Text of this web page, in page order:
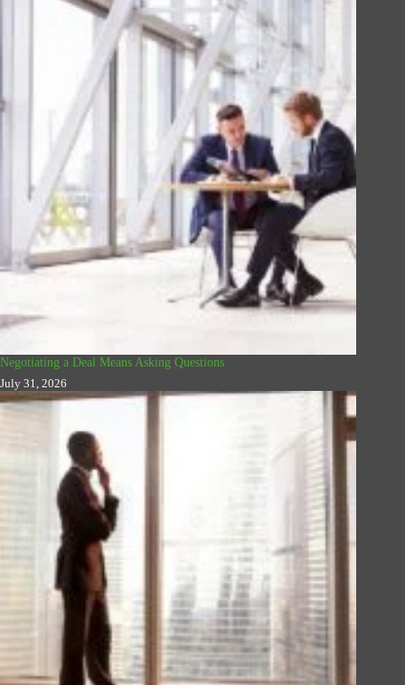
Negotiating a Deal Means Asking Questions
July 31, 2026